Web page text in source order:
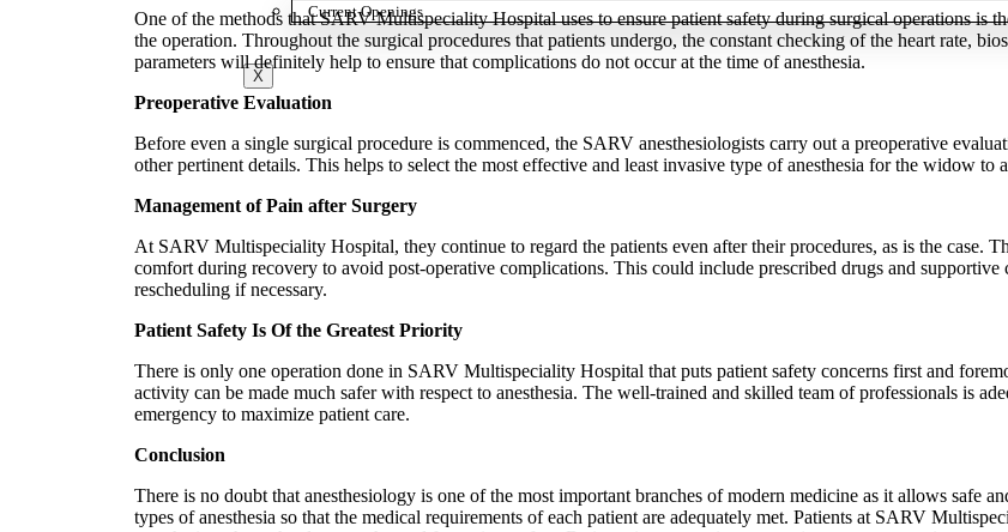
Current Openings
X
One of the methods that SARV Multispeciality Hospital uses to ensure patient safety during surgical operations is
the operation. Throughout the surgical procedures that patients undergo, the constant checking of the heart rate,
parameters will definitely help to ensure that complications do not occur at the time of anesthesia.
Preoperative Evaluation
Before even a single surgical procedure is commenced, the SARV anesthesiologists carry out a preoperative
other pertinent details. This helps to select the most effective and least invasive type of anesthesia for the widow to
Management of Pain after Surgery
At SARV Multispeciality Hospital, they continue to regard the patients even after their procedures, as is the case.
comfort during recovery to avoid post-operative complications. This could include prescribed drugs and supportive
rescheduling if necessary.
Patient Safety Is Of the Greatest Priority
There is only one operation done in SARV Multispeciality Hospital that puts patient safety concerns first and
activity can be made much safer with respect to anesthesia. The well-trained and skilled team of professionals is
emergency to maximize patient care.
Conclusion
There is no doubt that anesthesiology is one of the most important branches of modern medicine as it allows safe
types of anesthesia so that the medical requirements of each patient are adequately met. Patients at SARV